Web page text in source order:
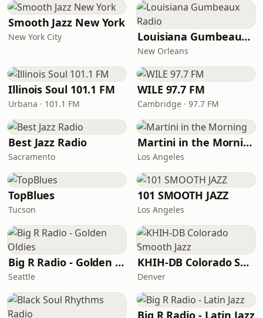
Smooth Jazz New York
New York City Louisiana Gumbeaux Radio
New Orleans
Illinois Soul 101.1 FM
Urbana · 101.1 FM
WILE 97.7 FM
Cambridge · 97.7 FM
Best Jazz Radio
Sacramento
Martini in the Morning
Los Angeles
TopBlues
Tucson
101 SMOOTH JAZZ
Los Angeles
Big R Radio - Golden Oldies
Seattle
KHIH-DB Colorado Smooth Jazz
Denver
Big R Radio - Latin Jazz